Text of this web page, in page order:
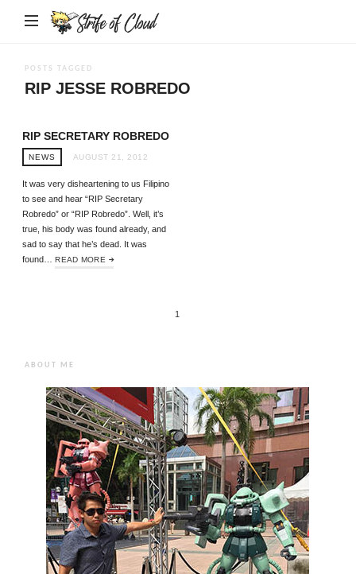
Strife
POSTS TAGGED
RIP JESSE ROBREDO
RIP SECRETARY ROBREDO
NEWS AUGUST 21, 2012
It was very disheartening to us Filipino
to see and hear “RIP Secretary
Robredo” or “RIP Robredo”. Well, it’s
true, his body was found already, and
sad to say that he’s dead. It was
found…READ MORE
1
ABOUT ME